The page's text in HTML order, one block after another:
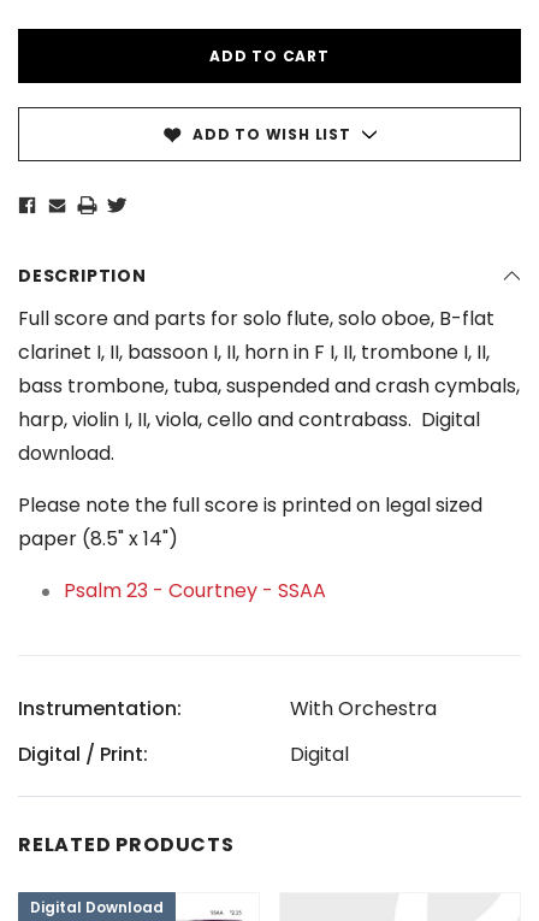
ADD TO WISH LIST
DESCRIPTION
Full score and parts for solo flute, solo oboe, B-flat
clarinet I, II, bassoon I, II, horn in F I, II, trombone I, II,
bass trombone, tuba, suspended and crash cymbals,
harp, violin I, II, viola, cello and contrabass. Digital
download.
Please note the full score is printed on legal sized
paper (8.5" x 14")
Psalm 23 - Courtney - SSAA
Instrumentation:
With Orchestra
Digital / Print:
Digital
RELATED PRODUCTS
Digital Download